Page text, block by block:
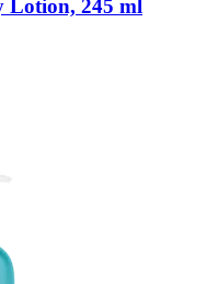
Lotion, 245 ml